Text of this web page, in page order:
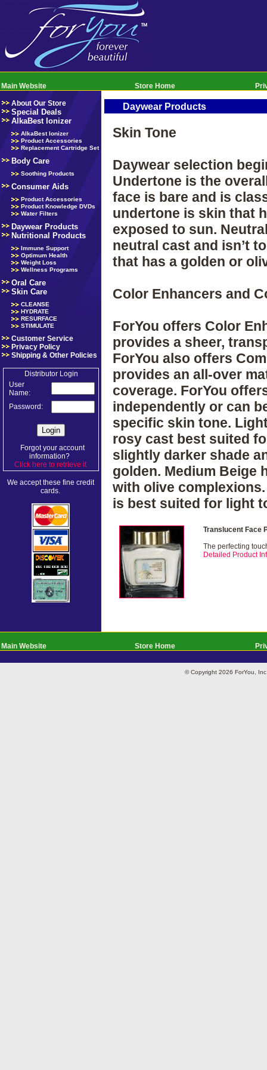
Main Website Store Home
About Our Store
Special Deals
AlkaBest Ionizer
AlkaBest Ionizer
Product Accessories
Replacement Cartridge Set
Body Care
Soothing Products
Consumer Aids
Product Accessories
Product Knowledge DVDs
Water Filters
Daywear Products
Nutritional Products
Immune Support
Optimum Health
Weight Loss
Wellness Programs
Oral Care
Skin Care
CLEANSE
HYDRATE
RESURFACE
STIMULATE
Customer Service
Privacy Policy
Shipping & Other Policies
Distributor Login
User
Name:
Password:
Forgot your account
information?
Click here to retrieve it.
We accept these fine credit
cards.
Daywear Products
Skin Tone
Daywear selection
Undertone is the
face is bare and is
undertone is skin that
exposed to sun.
neutral cast and isn’t
that has a golden or
Color Enhancers and
ForYou offers Color
provides a sheer,
ForYou also offers
provides an all-over
coverage. ForYou
independently or can
specific skin tone.
rosy cast best suited
slightly darker shade
golden. Medium Beige
with olive
is best suited for light
Translucent Face
The perfecting
Detailed Product
Main Website Store Home
© Copyright 2026 ForYou,